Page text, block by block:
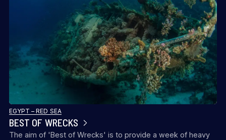
EGYPT – RED SEA
BEST OF WRECKS
The aim of 'Best of Wrecks' is to provide a week of heavy